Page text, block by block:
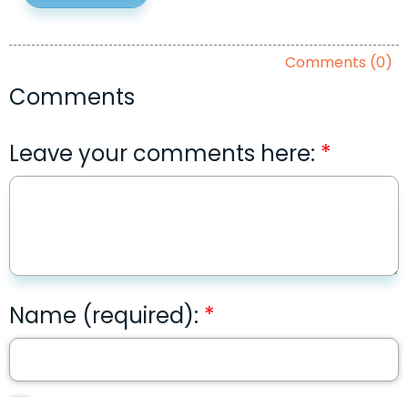
Comments (0)
Comments
Leave your comments here:
Name (required):